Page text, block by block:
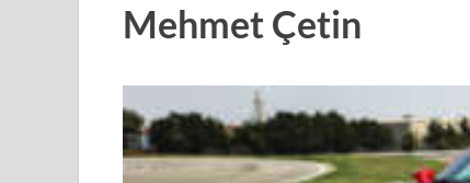
Mehmet Çetin